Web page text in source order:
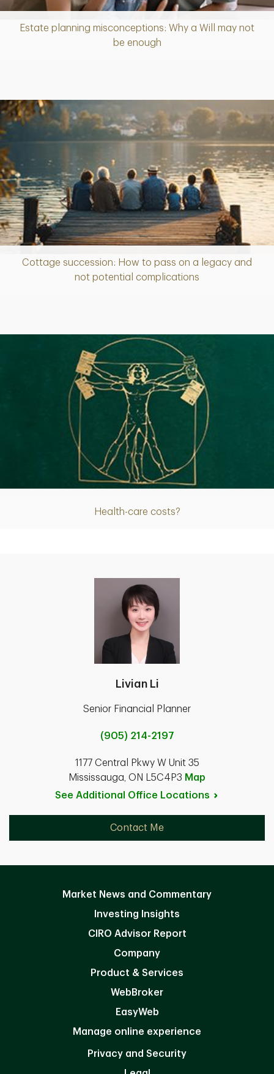
Estate planning misconceptions: Why a Will may not
be enough
Article
Cottage succession: How to pass on a legacy and
not potential complications
Article
Health-care costs?
Article
Livian Li
Senior Financial Planner
(905) 214-2197
1177 Central Pkwy W Unit 35
Mississauga, ON L5C4P3 Map
See Additional Office Locations
Contact Me
Market News and Commentary
Investing Insights
CIRO Advisor Report
Company
Product & Services
WebBroker
EasyWeb
Manage online experience
Privacy and Security